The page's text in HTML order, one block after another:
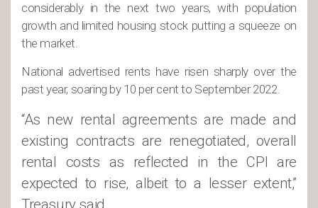
considerably in the next two years, with population
growth and limited housing stock putting a squeeze on
the market.
National advertised rents have risen sharply over the
past year, soaring by 10 per cent to September 2022.
“As new rental agreements are made and
existing contracts are renegotiated, overall
rental costs as reflected in the CPI are
expected to rise, albeit to a lesser extent,”
Treasury said.